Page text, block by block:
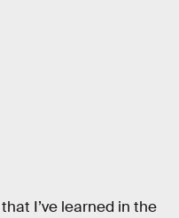
I’ve learned in the